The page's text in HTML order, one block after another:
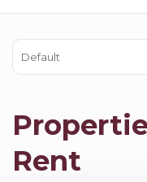
Default
Rent